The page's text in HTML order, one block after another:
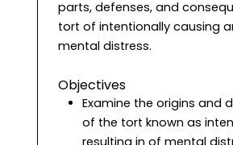
parts, defenses, and
tort of intentionally causing
mental distress.
Objectives
Examine the origins and
of the tort known as